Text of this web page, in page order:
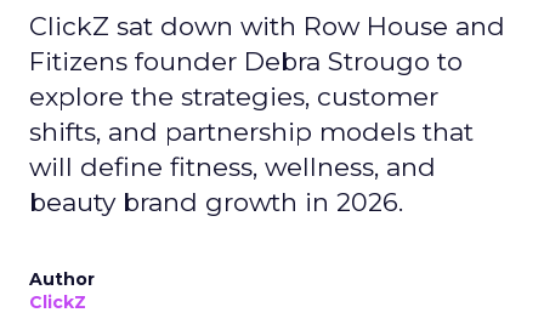
ClickZ sat down with Row House and
Fitizens founder Debra Strougo to
explore the strategies, customer
shifts, and partnership models that
will define fitness, wellness, and
beauty brand growth in 2026.
Author
ClickZ